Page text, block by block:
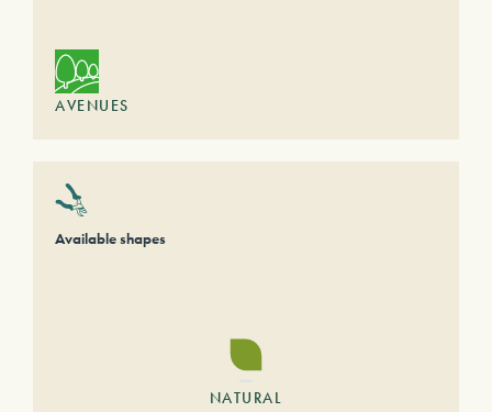
AVENUES
Available shapes
NATURAL